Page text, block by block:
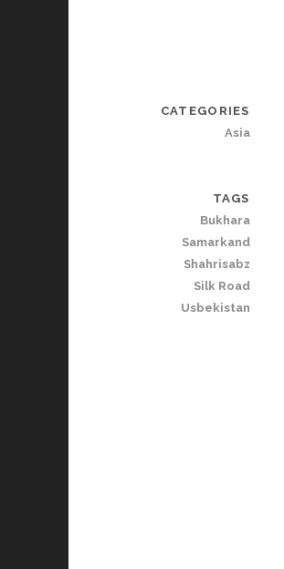
CATEGORIES
Asia
TAGS
Bukhara
Samarkand
Shahrisabz
Silk Road
Usbekistan